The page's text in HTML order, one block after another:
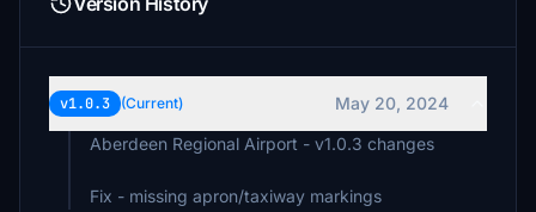
v1.0.3 (Current)
May 20, 2024
Aberdeen Regional Airport - v1.0.3 changes
Fix - missing apron/taxiway markings